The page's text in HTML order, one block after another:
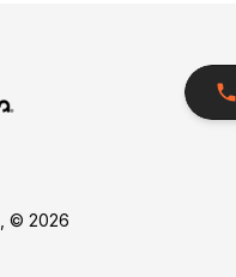
, © 2026